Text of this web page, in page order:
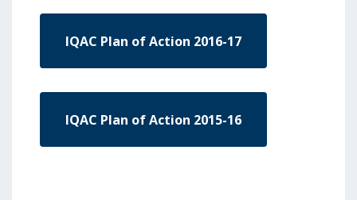
IQAC Plan of Action 2016-17
IQAC Plan of Action 2015-16